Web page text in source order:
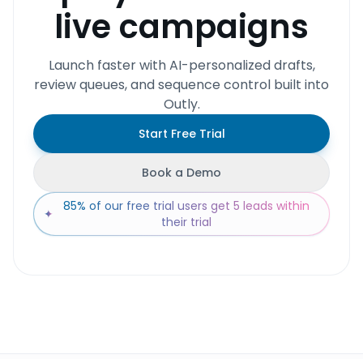
live campaigns
Launch faster with AI-personalized drafts,
review queues, and sequence control built into
Outly.
Start Free Trial
Book a Demo
✦
85% of our free trial users get 5 leads within
their trial